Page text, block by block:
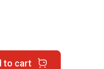
to cart